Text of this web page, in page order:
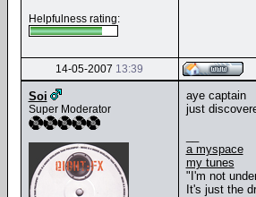
Helpfulness rating:
14-05-2007 13:39
Soi
Super Moderator
aye captain
just
a myspace
my tunes
"I'm not
It's just the